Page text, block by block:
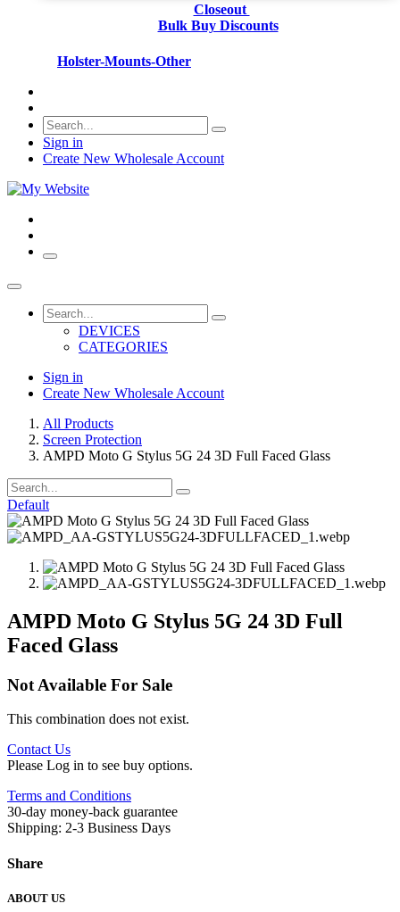
Closeout
Bulk Buy Discounts
Holster-Mounts-Other
Sign in
Create New Wholesale Account
DEVICES
CATEGORIES
Sign in
Create New Wholesale Account
All Products
Screen Protection
AMPD Moto G Stylus 5G 24 3D Full Faced Glass
Default
AMPD Moto G Stylus 5G 24 3D Full
Faced Glass
Not Available For Sale
This combination does not exist.
Contact Us
Please Log in to see buy options.
Terms and Conditions
30-day money-back guarantee
Shipping: 2-3 Business Days
Share
ABOUT US